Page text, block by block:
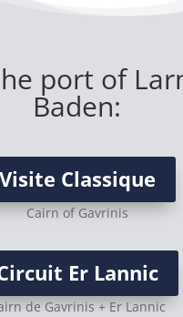
port of
Baden:
Visite Classique
Cairn of Gavrinis
Er Lannic
de Gavrinis + Er Lannic